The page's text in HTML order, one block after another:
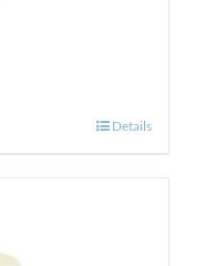
Details